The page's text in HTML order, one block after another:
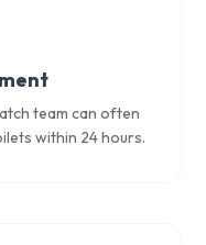
team can often
within 24 hours.